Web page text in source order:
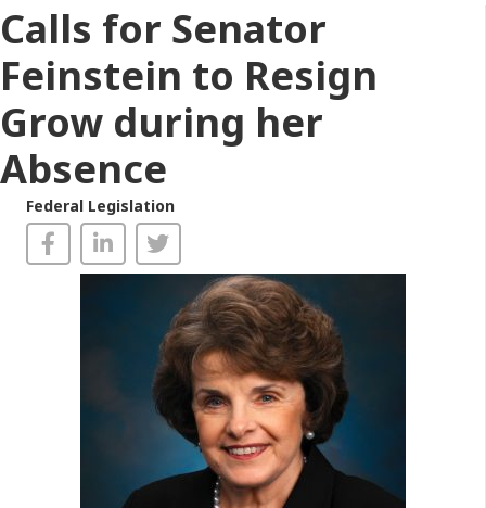
Calls for Senator
Feinstein to Resign
Grow during her
Absence
Federal Legislation